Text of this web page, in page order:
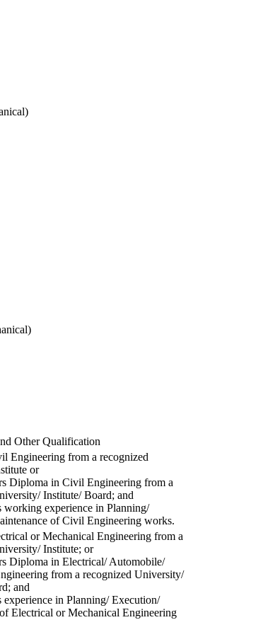
Other Qualification
Engineering from a recognized
or
Diploma in Civil Engineering from a
Institute/ Board; and
working experience in Planning/
of Civil Engineering works.
or Mechanical Engineering from a
Institute; or
Diploma in Electrical/ Automobile/
from a recognized University/
and
experience in Planning/ Execution/
Electrical or Mechanical Engineering